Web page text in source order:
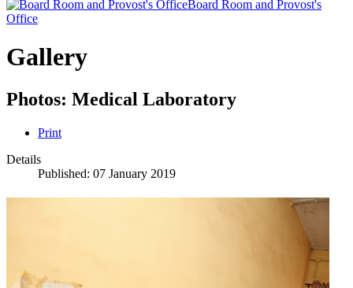
Board Room and Provost's
Office
Gallery
Photos: Medical Laboratory
Print
Details
Published: 07 January 2019